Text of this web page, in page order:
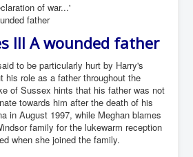
III A wounded father
to be particularly hurt by Harry's
his role as a father throughout the
of Sussex hints that his father was not
towards him after the death of his
in August 1997, while Meghan blames
family for the lukewarm reception
when she joined the family.